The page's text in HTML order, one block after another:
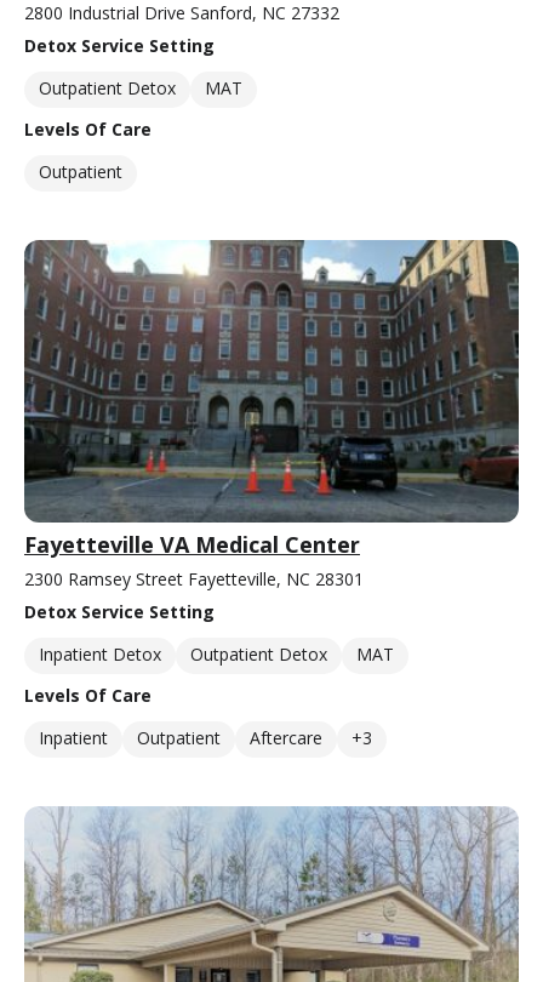
2800 Industrial Drive Sanford, NC 27332
Detox Service Setting
Outpatient Detox
MAT
Levels Of Care
Outpatient
Fayetteville VA Medical Center
2300 Ramsey Street Fayetteville, NC 28301
Detox Service Setting
Inpatient Detox
Outpatient Detox
MAT
Levels Of Care
Inpatient
Outpatient Aftercare +3